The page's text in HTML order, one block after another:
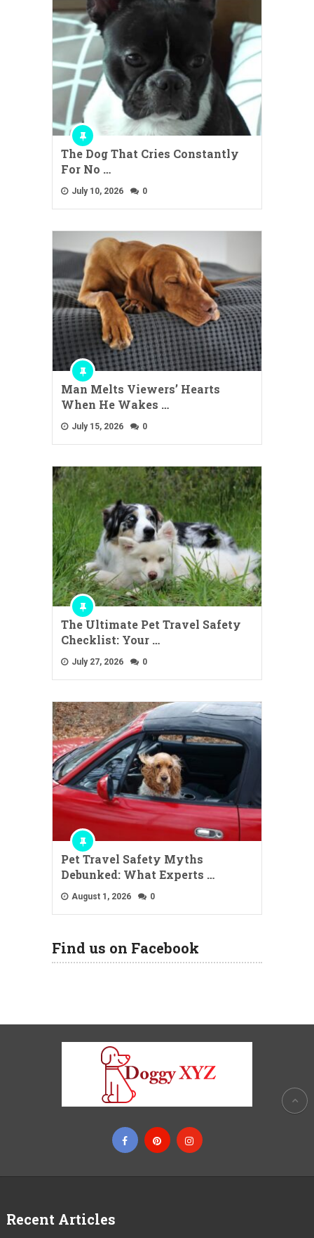
The Dog That Cries Constantly
For No …
July 10, 2026 0
Man Melts Viewers’ Hearts
When He Wakes …
July 15, 2026 0
The Ultimate Pet Travel Safety
Checklist: Your …
July 27, 2026 0
Pet Travel Safety Myths
Debunked: What Experts …
August 1, 2026 0
Find us on Facebook
Recent Articles